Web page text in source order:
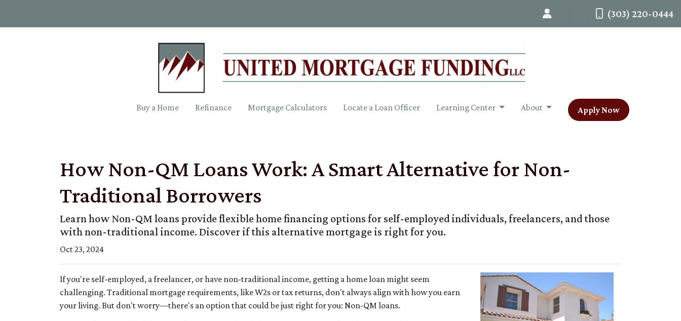
(303) 220-0444
Buy a Home Refinance Mortgage Calculators Locate a Loan Officer Learning Center About Apply Now
How Non-QM Loans Work: A Smart Alternative for Non-
Traditional Borrowers
Learn how Non-QM loans provide flexible home financing options for self-employed individuals, freelancers, and those
with non-traditional income. Discover if this alternative mortgage is right for you.
Oct 23, 2024
If you're self-employed, a freelancer, or have non-traditional income, getting a home loan might seem
challenging. Traditional mortgage requirements, like W2s or tax returns, don't always align with how you earn
your living. But don't worry—there's an option that could be just right for you: Non-QM loans.